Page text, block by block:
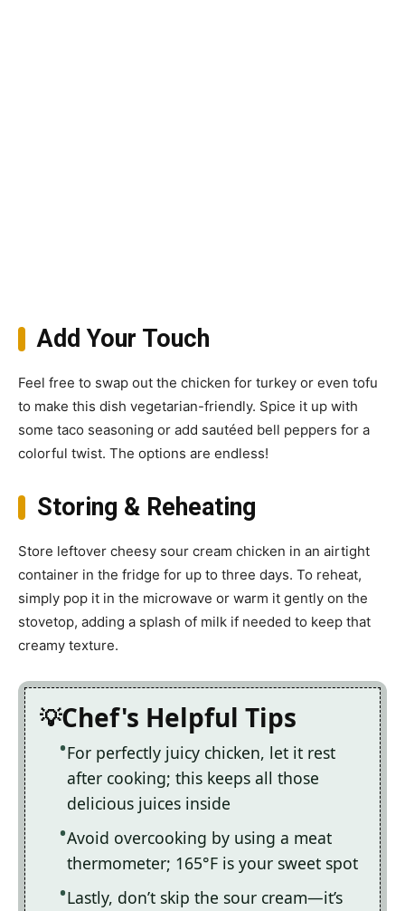
Add Your Touch
Feel free to swap out the chicken for turkey or even tofu
to make this dish vegetarian-friendly. Spice it up with
some taco seasoning or add sautéed bell peppers for a
colorful twist. The options are endless!
Storing & Reheating
Store leftover cheesy sour cream chicken in an airtight
container in the fridge for up to three days. To reheat,
simply pop it in the microwave or warm it gently on the
stovetop, adding a splash of milk if needed to keep that
creamy texture.
Chef's Helpful Tips
For perfectly juicy chicken, let it rest
after cooking; this keeps all those
delicious juices inside
Avoid overcooking by using a meat
thermometer; 165°F is your sweet spot
Lastly, don’t skip the sour cream—it’s